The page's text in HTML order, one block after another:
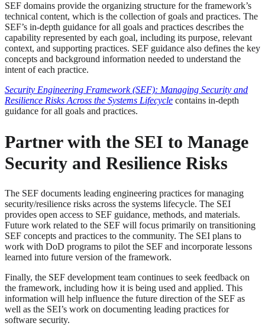
SEF domains provide the organizing structure for the framework’s
technical content, which is the collection of goals and practices. The
SEF’s in-depth guidance for all goals and practices describes the
capability represented by each goal, including its purpose, relevant
context, and supporting practices. SEF guidance also defines the key
concepts and background information needed to understand the
intent of each practice.
Security Engineering Framework (SEF): Managing Security and
Resilience Risks Across the Systems Lifecycle contains in-depth
guidance for all goals and practices.
Partner with the SEI to Manage
Security and Resilience Risks
The SEF documents leading engineering practices for managing
security/resilience risks across the systems lifecycle. The SEI
provides open access to SEF guidance, methods, and materials.
Future work related to the SEF will focus primarily on transitioning
SEF concepts and practices to the community. The SEI plans to
work with DoD programs to pilot the SEF and incorporate lessons
learned into future version of the framework.
Finally, the SEF development team continues to seek feedback on
the framework, including how it is being used and applied. This
information will help influence the future direction of the SEF as
well as the SEI’s work on documenting leading practices for
software security.